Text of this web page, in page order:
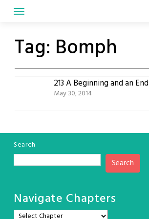
Tag: Bomph
213 A Beginning and an End
May 30, 2014
Search
Search
Navigate Chapters